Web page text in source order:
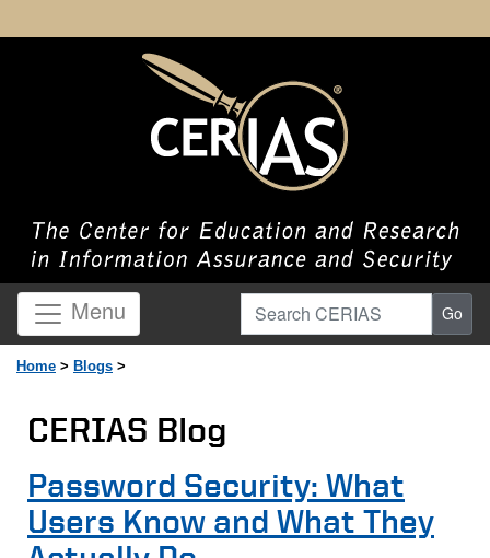
Menu Search CERIAS Go
Home > Blogs >
CERIAS Blog
Page Content
Password Security: What
Users Know and What They